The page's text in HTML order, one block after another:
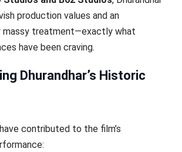
production values and an
massy treatment—exactly what
have been craving.
Dhurandhar’s Historic
contributed to the film’s